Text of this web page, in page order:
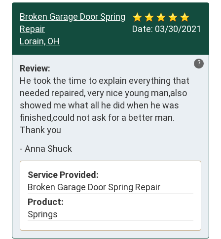
Date: 03/30/2021
Broken Garage Door Spring
Repair
Lorain, OH
?
Review:
He took the time to explain everything that
needed repaired, very nice young man,also
showed me what all he did when he was
finished,could not ask for a better man.
Thank you
- Anna Shuck
Service Provided:
Broken Garage Door Spring Repair
Product:
Springs